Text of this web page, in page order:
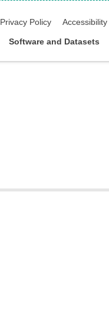
Privacy Policy Accessibility
Software and Datasets